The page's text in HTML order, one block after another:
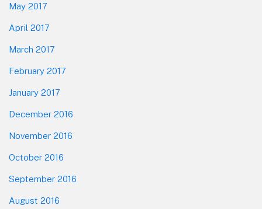
May 2017
April 2017
March 2017
February 2017
January 2017
December 2016
November 2016
October 2016
September 2016
August 2016